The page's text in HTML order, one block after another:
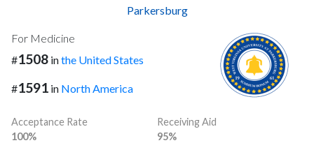
Parkersburg
For Medicine
#1508 inthe United States
#1591 in North America
Acceptance Rate
100%
Receiving Aid
95%